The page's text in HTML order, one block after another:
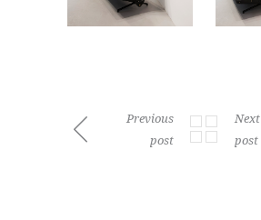
Previous
post
Next
post